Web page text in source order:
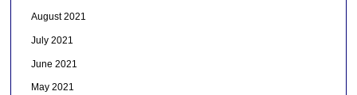
August 2021
July 2021
June 2021
May 2021